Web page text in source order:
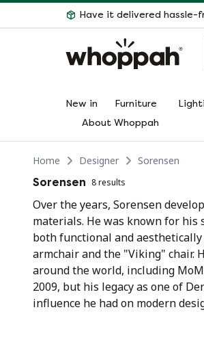
Have it delivered hassle-
New in Furniture
About Whoppah
Home Designer
Sorensen
Sorensen 8 results
Over the years, Sorensen
materials. He was known for
both functional and
armchair and the "Viking" chair.
around the world, including
2009, but his legacy as one of
influence he had on modern